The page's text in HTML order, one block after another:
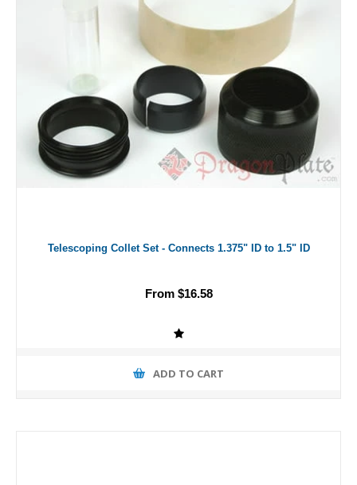
Telescoping Collet Set - Connects 1.375" ID to 1.5" ID
From $16.58
ADD TO CART